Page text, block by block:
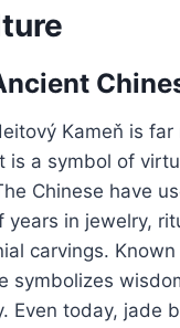
Kameň is far
a symbol of
Chinese have
years in jewelry,
carvings. Known
symbolizes
Even today, jade